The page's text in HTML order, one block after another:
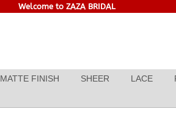
Welcome to ZAZA BRIDAL
MATTE FINISH SHEER LACE